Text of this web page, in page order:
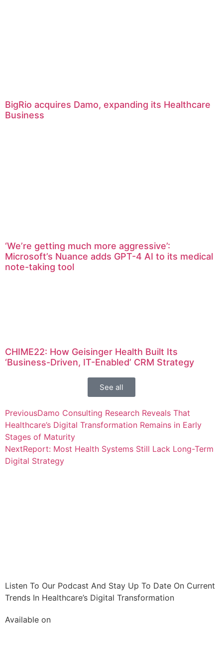
BigRio acquires Damo, expanding its Healthcare
Business
‘We’re getting much more aggressive’:
Microsoft’s Nuance adds GPT-4 AI to its medical
note-taking tool
CHIME22: How Geisinger Health Built Its
‘Business-Driven, IT-Enabled’ CRM Strategy
See all
PreviousDamo Consulting Research Reveals That
Healthcare’s Digital Transformation Remains in Early
Stages of Maturity
NextReport: Most Health Systems Still Lack Long-Term
Digital Strategy
Listen To Our Podcast And Stay Up To Date On Current
Trends In Healthcare’s Digital Transformation
Available on